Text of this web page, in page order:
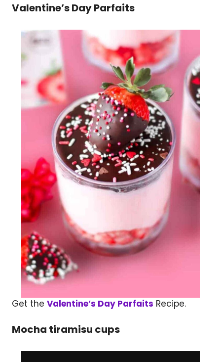
Valentine’s Day Parfaits
Get the Valentine’s Day Parfaits Recipe.
Mocha tiramisu cups